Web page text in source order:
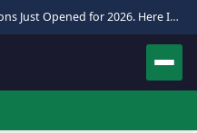
Pakistan Hajj Applications Just Opened for 2026. Here Is the Full Process.